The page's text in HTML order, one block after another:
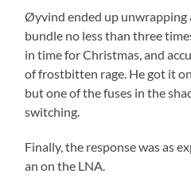
Øyvind ended up unwrapping
bundle no less than three
in time for Christmas, and
of frostbitten rage. He got it
but one of the fuses in the
switching.
Finally, the response was as
an on the LNA.